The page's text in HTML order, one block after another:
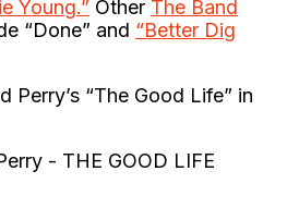
Young.” Other The Band
“Done” and “Better Dig
Perry’s “The Good Life” in